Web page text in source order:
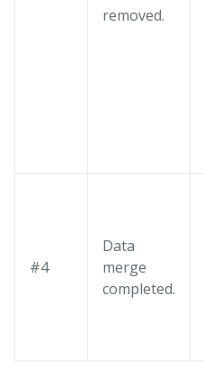
removed.
#4
Data
merge
completed.